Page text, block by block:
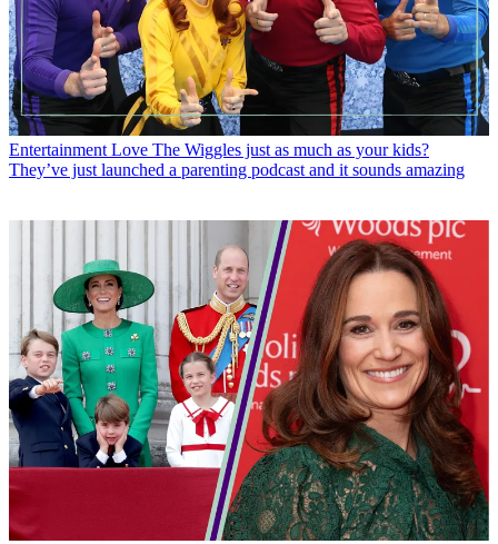
Entertainment Love The Wiggles just as much as your kids?
They’ve just launched a parenting podcast and it sounds amazing